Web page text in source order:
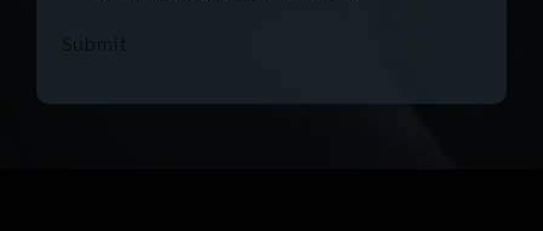
Submit